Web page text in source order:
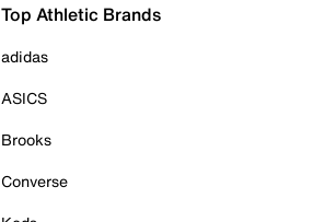
Top Athletic Brands
adidas
ASICS
Brooks
Converse